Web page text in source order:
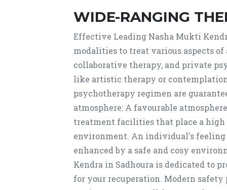
WIDE-RANGING
Effective Leading Nasha Mukti
modalities to treat various aspects
collaborative therapy, and private
like artistic therapy or
psychotherapy regimen are
atmosphere: A favourable
treatment facilities that place a
environment. An individual's
enhanced by a safe and cosy
Kendra in Sadhoura is dedicated to
for your recuperation. Modern